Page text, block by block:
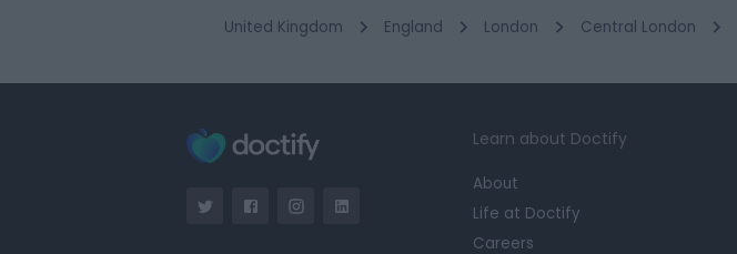
United Kingdom England London Central London
Learn about Doctify
About
Life at Doctify
Careers